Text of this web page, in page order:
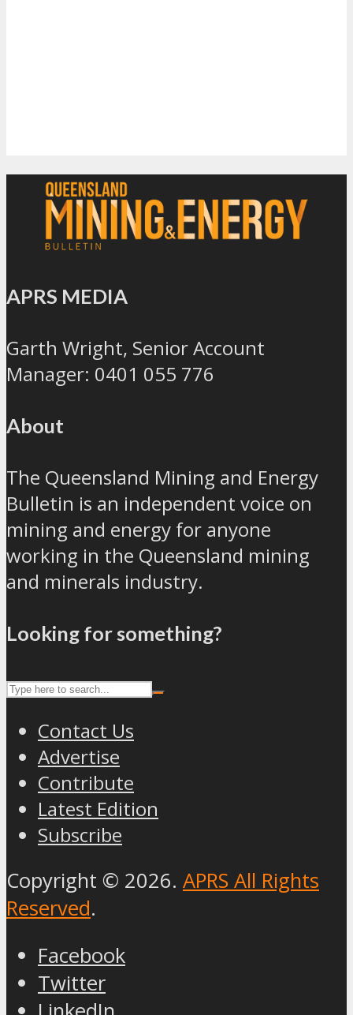
APRS MEDIA
Garth Wright, Senior Account
Manager: 0401 055 776
About
The Queensland Mining and Energy
Bulletin is an independent voice on
mining and energy for anyone
working in the Queensland mining
and minerals industry.
Looking for something?
Contact Us
Advertise
Contribute
Latest Edition
Subscribe
Copyright © 2026. APRS All Rights
Reserved.
Facebook
Twitter